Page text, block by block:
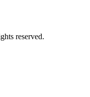
reserved.